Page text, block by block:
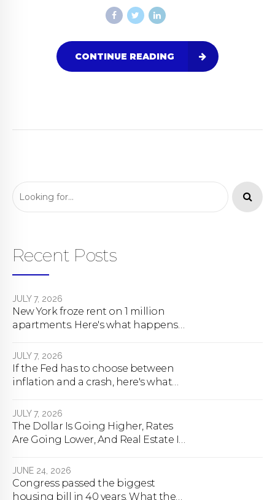
CONTINUE READING
Recent Posts
JULY 7, 2026
New York froze rent on 1 million
apartments. Here's what happens
JULY 7, 2026
If the Fed has to choose between
inflation and a crash, here's what
JULY 7, 2026
The Dollar Is Going Higher, Rates
Are Going Lower, And Real Estate Is
JUNE 24, 2026
Congress passed the biggest
housing bill in 40 years. What the